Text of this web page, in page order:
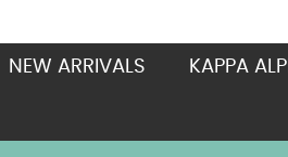
NEW ARRIVALS KAPPA